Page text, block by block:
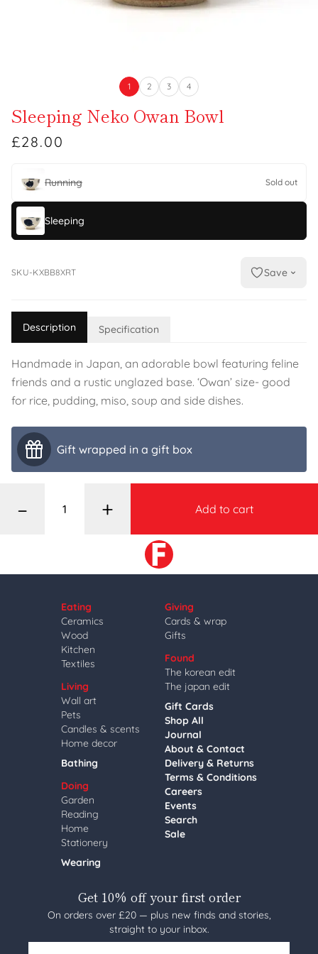
1 2 3 4
Sleeping Neko Owan Bowl
£28.00
Running Sold out
Sleeping
SKU-KXBB8XRT Save
Description Specification
Handmade in Japan, an adorable bowl featuring feline
friends and a rustic unglazed base. ‘Owan’ size- good
for rice, pudding, miso, soup and side dishes.
Gift wrapped in a gift box
– + Add to cart
Eating
Ceramics
Wood
Kitchen
Textiles
Living
Wall art
Pets
Candles & scents
Home decor
Bathing
Doing
Garden
Reading
Home
Stationery
Wearing
Giving
Cards & wrap
Gifts
Found
The korean edit
The japan edit
Gift Cards
Shop All
Journal
About & Contact
Delivery & Returns
Terms & Conditions
Careers
Events
Search
Sale
Get 10% off your first order
On orders over £20 — plus new finds and stories,
straight to your inbox.